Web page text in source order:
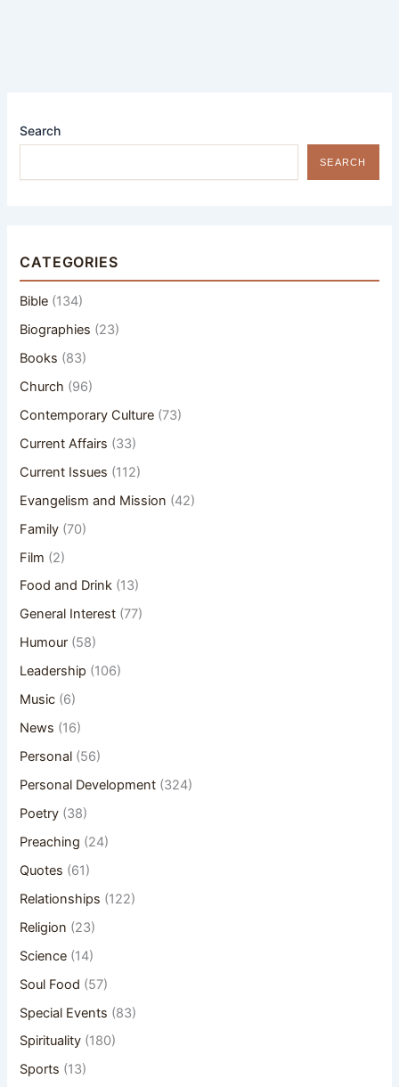
Search
SEARCH
CATEGORIES
Bible (134)
Biographies (23)
Books (83)
Church (96)
Contemporary Culture (73)
Current Affairs (33)
Current Issues (112)
Evangelism and Mission (42)
Family (70)
Film (2)
Food and Drink (13)
General Interest (77)
Humour (58)
Leadership (106)
Music (6)
News (16)
Personal (56)
Personal Development (324)
Poetry (38)
Preaching (24)
Quotes (61)
Relationships (122)
Religion (23)
Science (14)
Soul Food (57)
Special Events (83)
Spirituality (180)
Sports (13)